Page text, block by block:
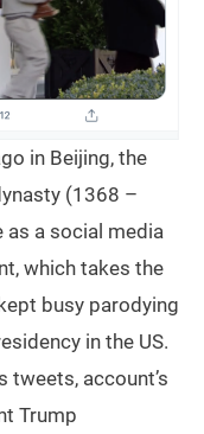
in Beijing, the
(1368 –
a social media
which takes the
busy parodying
in the US.
tweets, account’s
Trump